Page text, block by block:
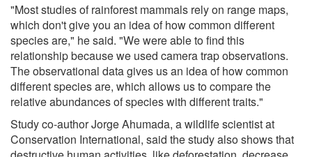
"Most studies of rainforest mammals rely on range maps,
which don't give you an idea of how common different
species are," he said. "We were able to find this
relationship because we used camera trap observations.
The observational data gives us an idea of how common
different species are, which allows us to compare the
relative abundances of species with different traits."
Study co-author Jorge Ahumada, a wildlife scientist at
Conservation International, said the study also shows that